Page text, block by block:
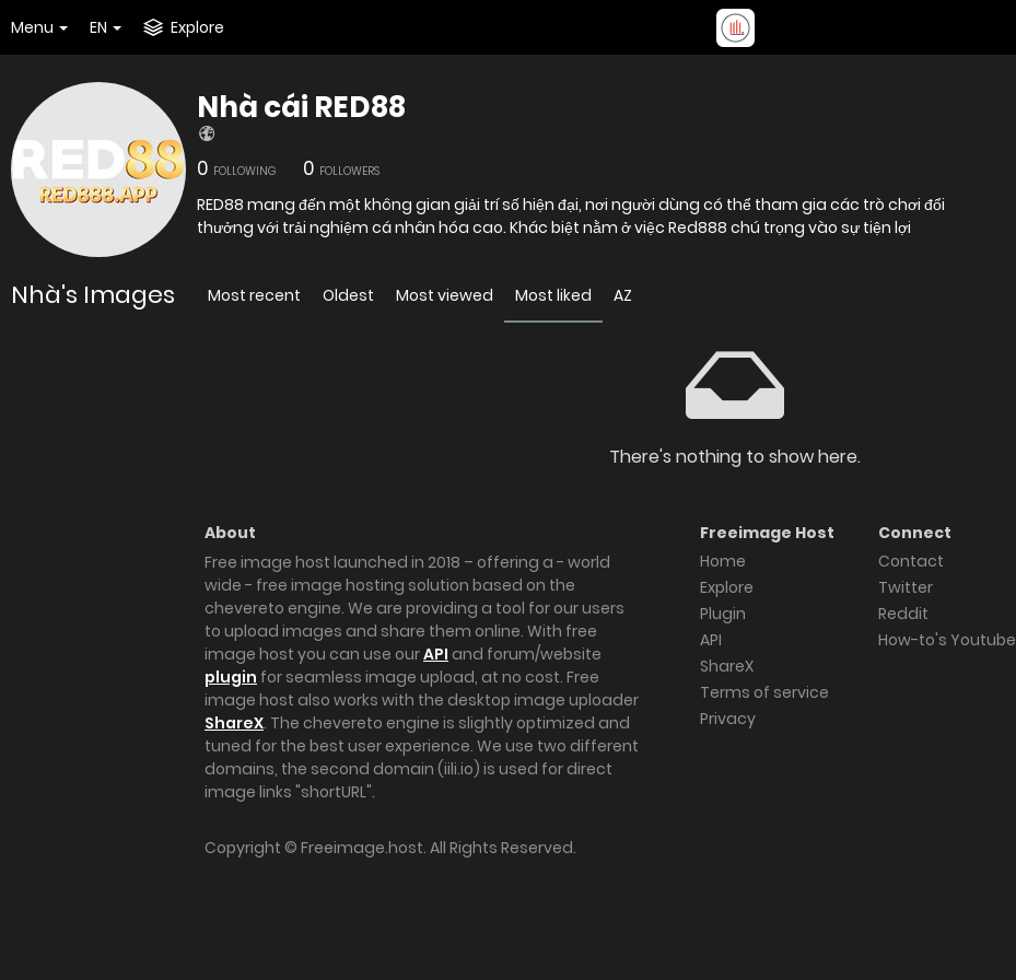
Menu EN Explore
Nhà cái RED88
0 FOLLOWING 0 FOLLOWERS
RED88 mang đến một không gian giải trí số hiện đại, nơi người dùng có thể tham gia các trò chơi đổi
thưởng với trải nghiệm cá nhân hóa cao. Khác biệt nằm ở việc Red888 chú trọng vào sự tiện lợi
Nhà's Images Most recent Oldest Most viewed Most liked AZ
There's nothing to show here.
About
Free image host launched in 2018 – offering a - world
wide - free image hosting solution based on the
chevereto engine. We are providing a tool for our users
to upload images and share them online. With free
image host you can use ourAPI and forum/website
plugin for seamless image upload, at no cost. Free
image host also works with the desktop image uploader
ShareX. The chevereto engine is slightly optimized and
tuned for the best user experience. We use two different
domains, the second domain (iili.io) is used for direct
image links "shortURL".
Freeimage Host
Home
Explore
Plugin
API
ShareX
Terms of service
Privacy
Connect
Contact
Twitter
Reddit
How-to's Youtube
Copyright © Freeimage.host. All Rights Reserved.